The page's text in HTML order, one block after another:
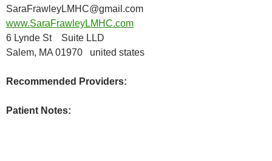
SaraFrawleyLMHC@gmail.com
www.SaraFrawleyLMHC.com
6 Lynde St Suite LLD
Salem, MA 01970 united states
Recommended Providers:
Patient Notes: